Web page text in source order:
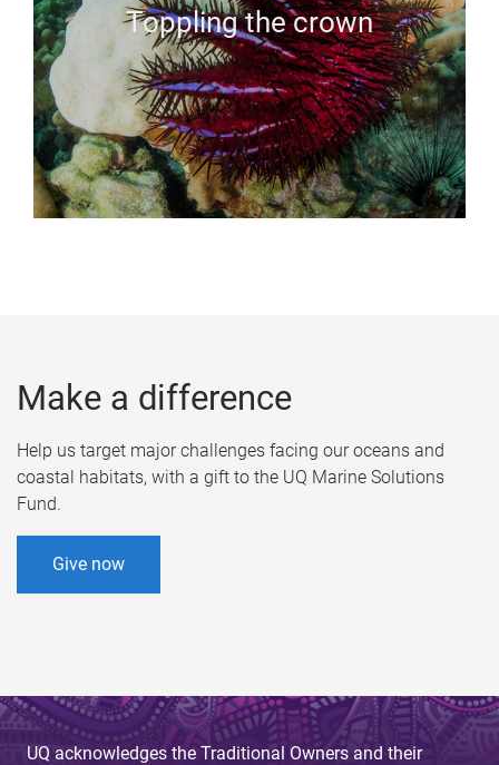
Toppling the crown
Make a difference
Help us target major challenges facing our oceans and
coastal habitats, with a gift to the UQ Marine Solutions
Fund.
Give now
UQ acknowledges the Traditional Owners and their